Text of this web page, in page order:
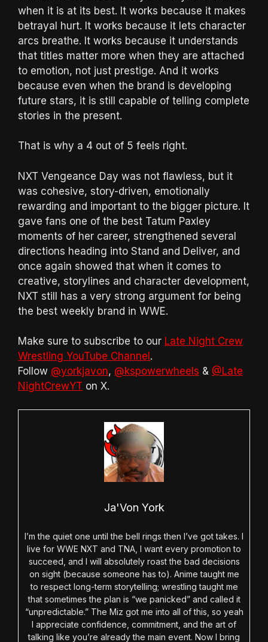
when it is at its best. It works because it makes
betrayal hurt. It works because it lets character
arcs breathe. It works because it understands
that titles matter more when they are attached
to emotion, not just prestige. And it works
because even when the brand is developing
future stars, it is still capable of telling complete
stories in the present.
That is why a 4 out of 5 feels right.
NXT Vengeance Day was not flawless, but it
was cohesive, story-driven, emotionally
rewarding and important to the bigger picture. It
gave fans one of the best Tatum Paxley
moments of her career, strengthened several
directions heading into Stand and Deliver, and
once again showed that when it comes to
creative, storylines and character development,
NXT still has a very strong argument for being
the best weekly brand in WWE.
Make sure to subscribe to our Late Night Crew
Wrestling YouTube Channel .
Follow @yorkjavon, @kspowerwheels & @Late
NightCrewYT on X.
Ja'Von York
I’m the quiet one until the bell rings then I’ve got takes. I
live for WWE NXT and TNA, I want every promotion to
succeed, and I will absolutely roast the bad decisions
on sight (because someone has to). Anime taught me
to respect long-term storytelling; wrestling taught me
that sometimes the plan is “we panicked” and called it
“unpredictable.” The Miz got me into all of this, so yeah
I appreciate confidence, commitment, and the art of
talking like you’re already the main event. Now I bring